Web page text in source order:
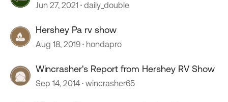
Jun 27, 2021 daily_double
Hershey Pa rv show
Aug 18, 2019 hondapro
Wincrasher's Report from Hershey RV Show
Sep 14, 2014 wincrasher65